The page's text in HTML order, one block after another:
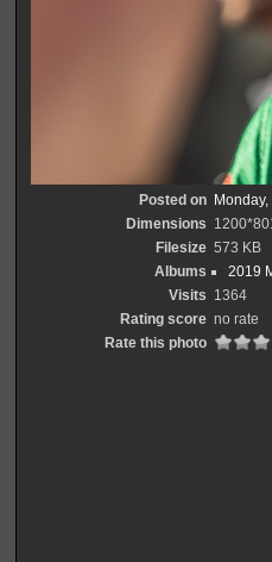
Posted on
Dimensions
Filesize 573 KB
Albums
2019
Visits 1364
Rating score no rate
Rate this photo